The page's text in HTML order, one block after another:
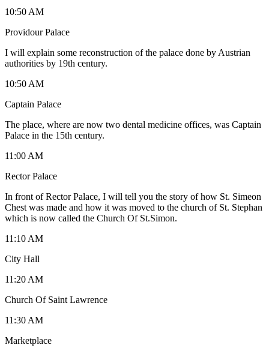
10:50 AM
Providour Palace
I will explain some reconstruction of the palace done by Austrian
authorities by 19th century.
10:50 AM
Captain Palace
The place, where are now two dental medicine offices, was Captain
Palace in the 15th century.
11:00 AM
Rector Palace
In front of Rector Palace, I will tell you the story of how St. Simeon
Chest was made and how it was moved to the church of St. Stephan
which is now called the Church Of St.Simon.
11:10 AM
City Hall
11:20 AM
Church Of Saint Lawrence
11:30 AM
Marketplace